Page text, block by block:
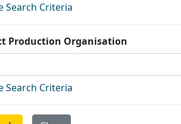
Search Criteria
Production Organisation
Search Criteria